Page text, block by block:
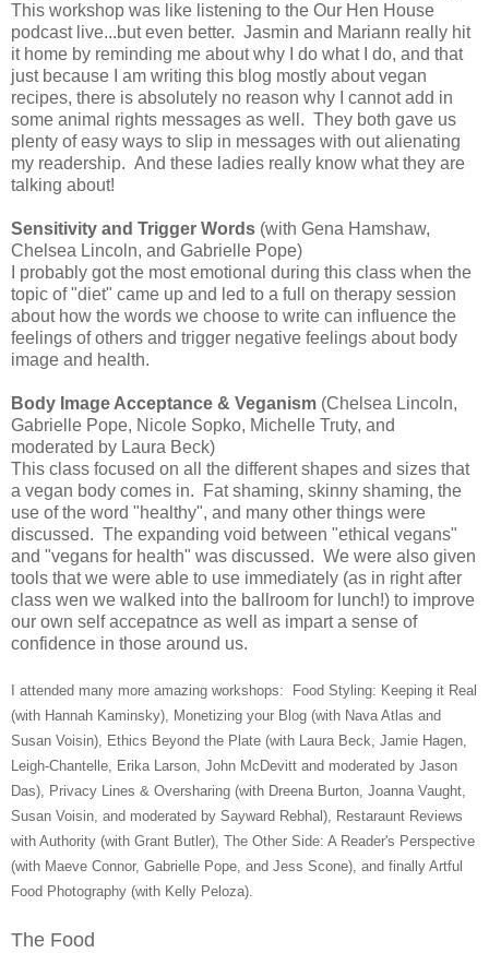
This workshop was like listening to the Our Hen House
podcast live...but even better. Jasmin and Mariann really hit
it home by reminding me about why I do what I do, and that
just because I am writing this blog mostly about vegan
recipes, there is absolutely no reason why I cannot add in
some animal rights messages as well. They both gave us
plenty of easy ways to slip in messages with out alienating
my readership. And these ladies really know what they are
talking about!
Sensitivity and Trigger Words (with Gena Hamshaw,
Chelsea Lincoln, and Gabrielle Pope)
I probably got the most emotional during this class when the
topic of "diet" came up and led to a full on therapy session
about how the words we choose to write can influence the
feelings of others and trigger negative feelings about body
image and health.
Body Image Acceptance & Veganism (Chelsea Lincoln,
Gabrielle Pope, Nicole Sopko, Michelle Truty, and
moderated by Laura Beck)
This class focused on all the different shapes and sizes that
a vegan body comes in. Fat shaming, skinny shaming, the
use of the word "healthy", and many other things were
discussed. The expanding void between "ethical vegans"
and "vegans for health" was discussed. We were also given
tools that we were able to use immediately (as in right after
class wen we walked into the ballroom for lunch!) to improve
our own self accepatnce as well as impart a sense of
confidence in those around us.
I attended many more amazing workshops: Food Styling: Keeping it Real
(with Hannah Kaminsky), Monetizing your Blog (with Nava Atlas and
Susan Voisin), Ethics Beyond the Plate (with Laura Beck, Jamie Hagen,
Leigh-Chantelle, Erika Larson, John McDevitt and moderated by Jason
Das), Privacy Lines & Oversharing (with Dreena Burton, Joanna Vaught,
Susan Voisin, and moderated by Sayward Rebhal), Restaraunt Reviews
with Authority (with Grant Butler), The Other Side: A Reader's Perspective
(with Maeve Connor, Gabrielle Pope, and Jess Scone), and finally Artful
Food Photography (with Kelly Peloza).
The Food